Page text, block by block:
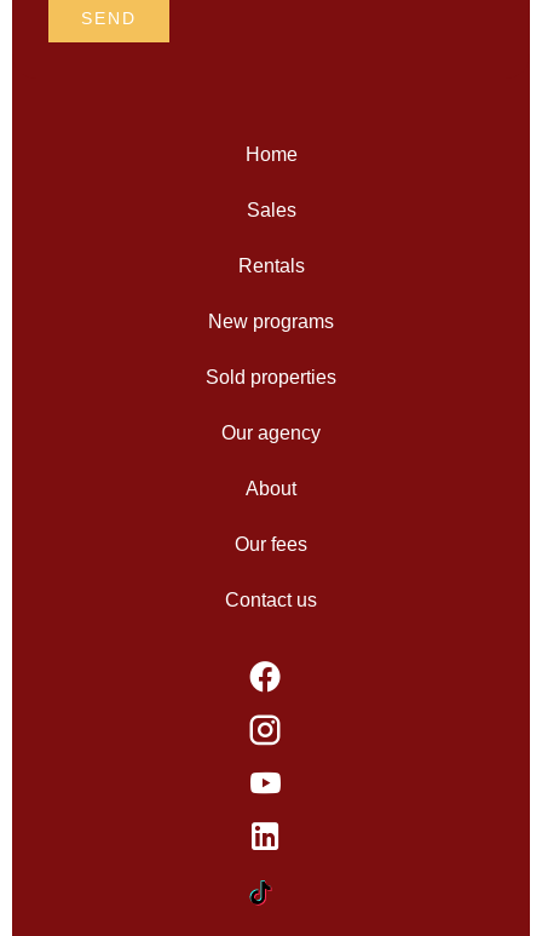
SEND
Home
Sales
Rentals
New programs
Sold properties
Our agency
About
Our fees
Contact us